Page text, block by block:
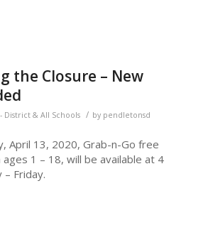
the Closure – New
District & All Schools / by pendletonsd
April 13, 2020, Grab-n-Go free
1 – 18, will be available at 4
Friday.